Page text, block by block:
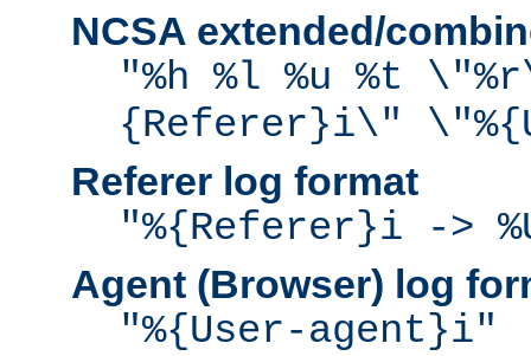
NCSA extended/
"%h %l %u %t
{Referer}i\"
Referer log format
"%{Referer}i ->
Agent (Browser) log
"%{User-agent}i"